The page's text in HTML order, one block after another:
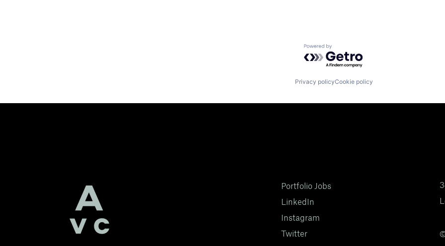
Powered by Getro.com
Privacy policyCookie policy
Portfolio Jobs
LinkedIn
Instagram
Twitter